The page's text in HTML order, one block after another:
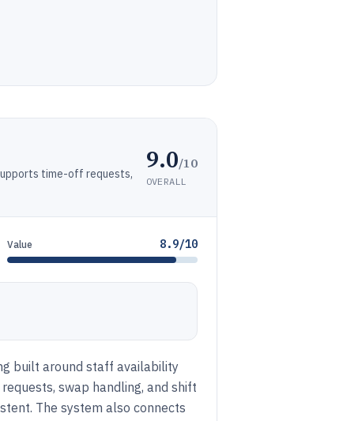
time-off requests,
9.0/10
OVERALL
Value 8.9/10
built around staff availability
swap handling, and shift
The system also connects